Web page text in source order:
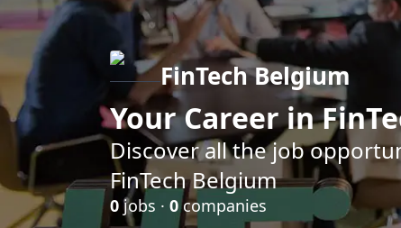
FinTech Belgium
Your Career in
Discover all the job
FinTech Belgium
0 jobs · 0companies